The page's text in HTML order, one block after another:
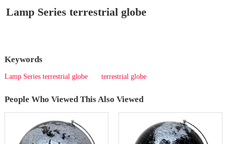
Lamp Series terrestrial globe
Keywords
Lamp Series terrestrial globe terrestrial globe
People Who Viewed This Also Viewed